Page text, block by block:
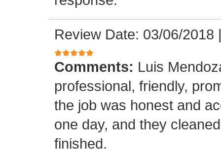
Review Date: 03/06/2018
Comments: Luis
professional, friendly,
the job was honest and
one day, and they
finished.